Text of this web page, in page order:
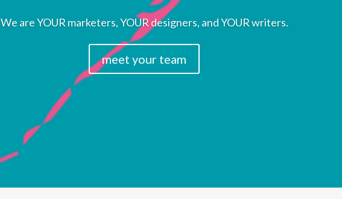
We are YOUR marketers, YOUR designers, and YOUR writers.
meet your team